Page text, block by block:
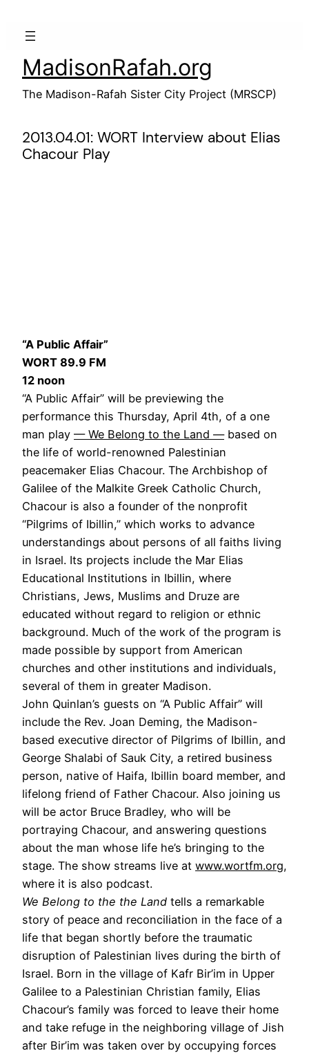
MadisonRafah.org
The Madison-Rafah Sister City Project (MRSCP)
2013.04.01: WORT Interview about Elias
Chacour Play
“A Public Affair”
WORT 89.9 FM
12 noon
“A Public Affair” will be previewing the
performance this Thursday, April 4th, of a one
man play — We Belong to the Land —based on
the life of world-renowned Palestinian
peacemaker Elias Chacour. The Archbishop of
Galilee of the Malkite Greek Catholic Church,
Chacour is also a founder of the nonprofit
“Pilgrims of Ibillin,” which works to advance
understandings about persons of all faiths living
in Israel. Its projects include the Mar Elias
Educational Institutions in Ibillin, where
Christians, Jews, Muslims and Druze are
educated without regard to religion or ethnic
background. Much of the work of the program is
made possible by support from American
churches and other institutions and individuals,
several of them in greater Madison.
John Quinlan’s guests on “A Public Affair” will
include the Rev. Joan Deming, the Madison-
based executive director of Pilgrims of Ibillin, and
George Shalabi of Sauk City, a retired business
person, native of Haifa, Ibillin board member, and
lifelong friend of Father Chacour. Also joining us
will be actor Bruce Bradley, who will be
portraying Chacour, and answering questions
about the man whose life he’s bringing to the
stage. The show streams live at www.wortfm.org,
where it is also podcast.
We Belong to the the Land tells a remarkable
story of peace and reconciliation in the face of a
life that began shortly before the traumatic
disruption of Palestinian lives during the birth of
Israel. Born in the village of Kafr Bir’im in Upper
Galilee to a Palestinian Christian family, Elias
Chacour’s family was forced to leave their home
and take refuge in the neighboring village of Jish
after Bir’im was taken over by occupying forces